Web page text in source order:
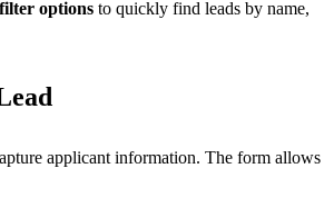
options to quickly find leads by name,
applicant information. The form allows